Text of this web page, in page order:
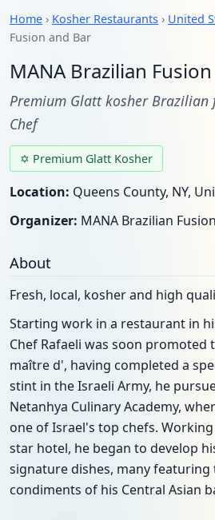
Home › Kosher Restaurants › United
Fusion and Bar
MANA Brazilian
Premium Glatt kosher Brazilian
Chef
✡ Premium Glatt Kosher
Location: Queens County, NY,
Organizer: MANA Brazilian
About
Fresh, local, kosher and high
Starting work in a restaurant in
Chef Rafaeli was soon promoted
maître d', having completed a
stint in the Israeli Army, he
Netanhya Culinary Academy,
one of Israel's top chefs.
star hotel, he began to develop
signature dishes, many
condiments of his Central Asian